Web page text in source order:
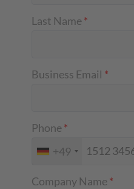
Last Name*
Business Email *
Phone*
+49
Company Name*